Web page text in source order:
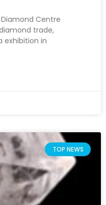
Centre
trade,
exhibition in
TOP NEWS